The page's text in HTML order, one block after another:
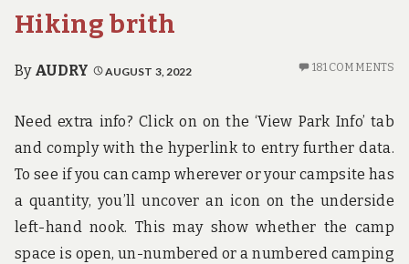
e
l
i
n
a
r
o
u
n
d
t
h
e
Hiking brith
By AUDRY AUGUST 3, 2022 181 COMMENTS
Need extra info? Click on on the ‘View Park Info’ tab
and comply with the hyperlink to entry further data.
To see if you can camp wherever or your campsite has
a quantity, you’ll uncover an icon on the underside
left-hand nook. This may show whether the camp
space is open, un-numbered or a numbered camping